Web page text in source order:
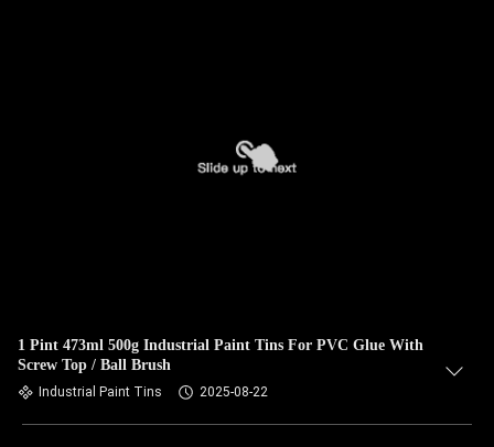
1 Pint 473ml 500g Industrial Paint Tins For PVC Glue With
Screw Top / Ball Brush
Industrial Paint Tins 2025-08-22